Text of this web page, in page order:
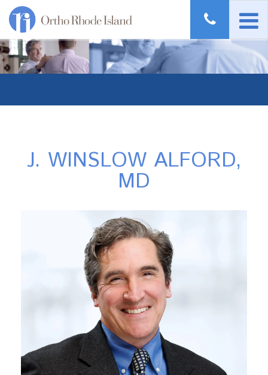
J. WINSLOW ALFORD,
MD